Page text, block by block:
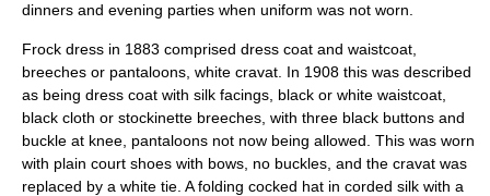
dinners and evening parties when uniform was not worn.
Frock dress in 1883 comprised dress coat and waistcoat,
breeches or pantaloons, white cravat. In 1908 this was described
as being dress coat with silk facings, black or white waistcoat,
black cloth or stockinette breeches, with three black buttons and
buckle at knee, pantaloons not now being allowed. This was worn
with plain court shoes with bows, no buckles, and the cravat was
replaced by a white tie. A folding cocked hat in corded silk with a